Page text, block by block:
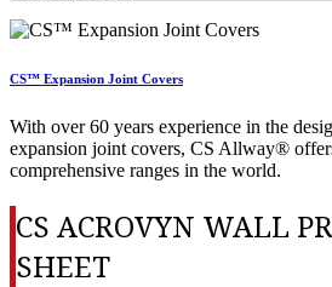
CS™ Expansion Joint Covers
With over 60 years experience in the
expansion joint covers, CS Allway®
comprehensive ranges in the world.
CS ACROVYN WALL
SHEET